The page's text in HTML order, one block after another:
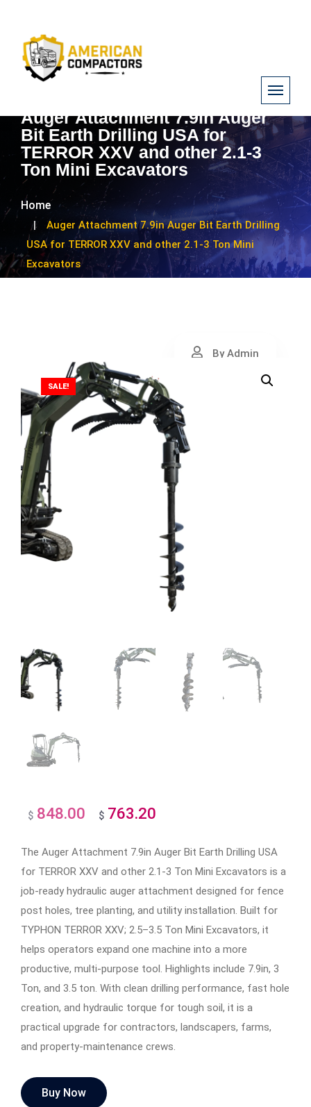
Auger Attachment 7.9in Auger
Bit Earth Drilling USA for
TERROR XXV and other 2.1-3
Ton Mini Excavators
Home
Auger Attachment 7.9in Auger Bit Earth Drilling
USA for TERROR XXV and other 2.1-3 Ton Mini
Excavators
By Admin
SALE!
$ 848.00
Original
was:
$848.00.
$ 763.20
is:
$763.20.
The Auger Attachment 7.9in Auger Bit Earth Drilling USA
for TERROR XXV and other 2.1-3 Ton Mini Excavators is a
job-ready hydraulic auger attachment designed for fence
post holes, tree planting, and utility installation. Built for
TYPHON TERROR XXV; 2.5–3.5 Ton Mini Excavators, it
helps operators expand one machine into a more
productive, multi-purpose tool. Highlights include 7.9in, 3
Ton, and 3.5 ton. With clean drilling performance, fast hole
creation, and hydraulic torque for tough soil, it is a
practical upgrade for contractors, landscapers, farms,
and property-maintenance crews.
Buy Now